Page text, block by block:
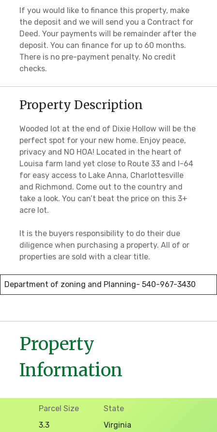
If you would like to finance this property, make
the deposit and we will send you a Contract for
Deed. Your payments will be remainder after the
deposit. You can finance for up to 60 months.
There is no pre-payment penalty. No credit
checks.
Property Description
Wooded lot at the end of Dixie Hollow will be the
perfect spot for your new home. Enjoy peace,
privacy and NO HOA! Located in the heart of
Louisa farm land yet close to Route 33 and I-64
for easy access to Lake Anna, Charlottesville
and Richmond. Come out to the country and
take a look. You can’t beat the price on this 3+
acre lot.
It is the buyers responsibility to do their due
diligence when purchasing a property. All of or
properties are sold with a clear title.
Department of zoning and Planning- 540-967-3430
Property
Information
Parcel Size
3.3
State
Virginia